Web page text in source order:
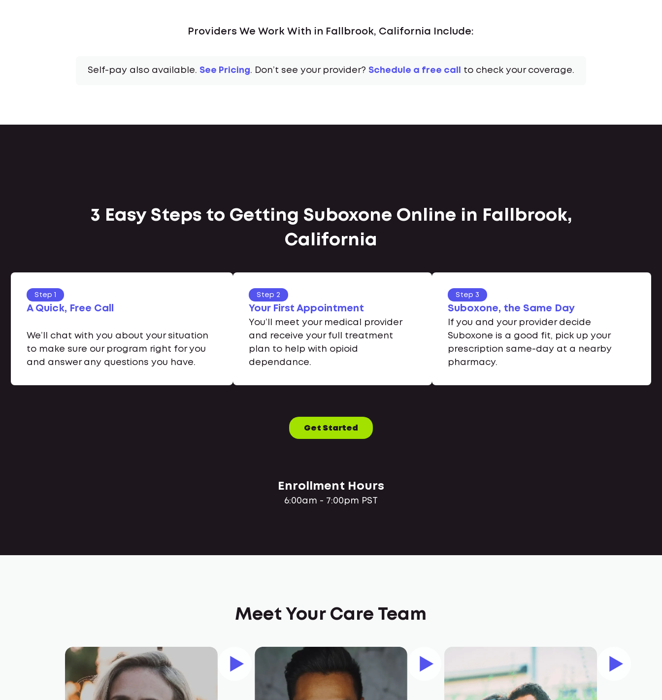
Providers We Work With in Fallbrook, California Include:
Self-pay also available. See Pricing. Don’t see your provider? Schedule a free call to check your coverage.
3 Easy Steps to Getting Suboxone Online in Fallbrook,
California
Step 1
A Quick, Free Call
We’ll chat with you about your situation
to make sure our program right for you
and answer any questions you have.
Step 2
Your First Appointment
You’ll meet your medical provider
and receive your full treatment
plan to help with opioid
dependance.
Step 3
Suboxone, the Same Day
If you and your provider decide
Suboxone is a good fit, pick up your
prescription same-day at a nearby
pharmacy.
Get Started
Enrollment Hours
6:00am - 7:00pm PST
Meet Your Care Team